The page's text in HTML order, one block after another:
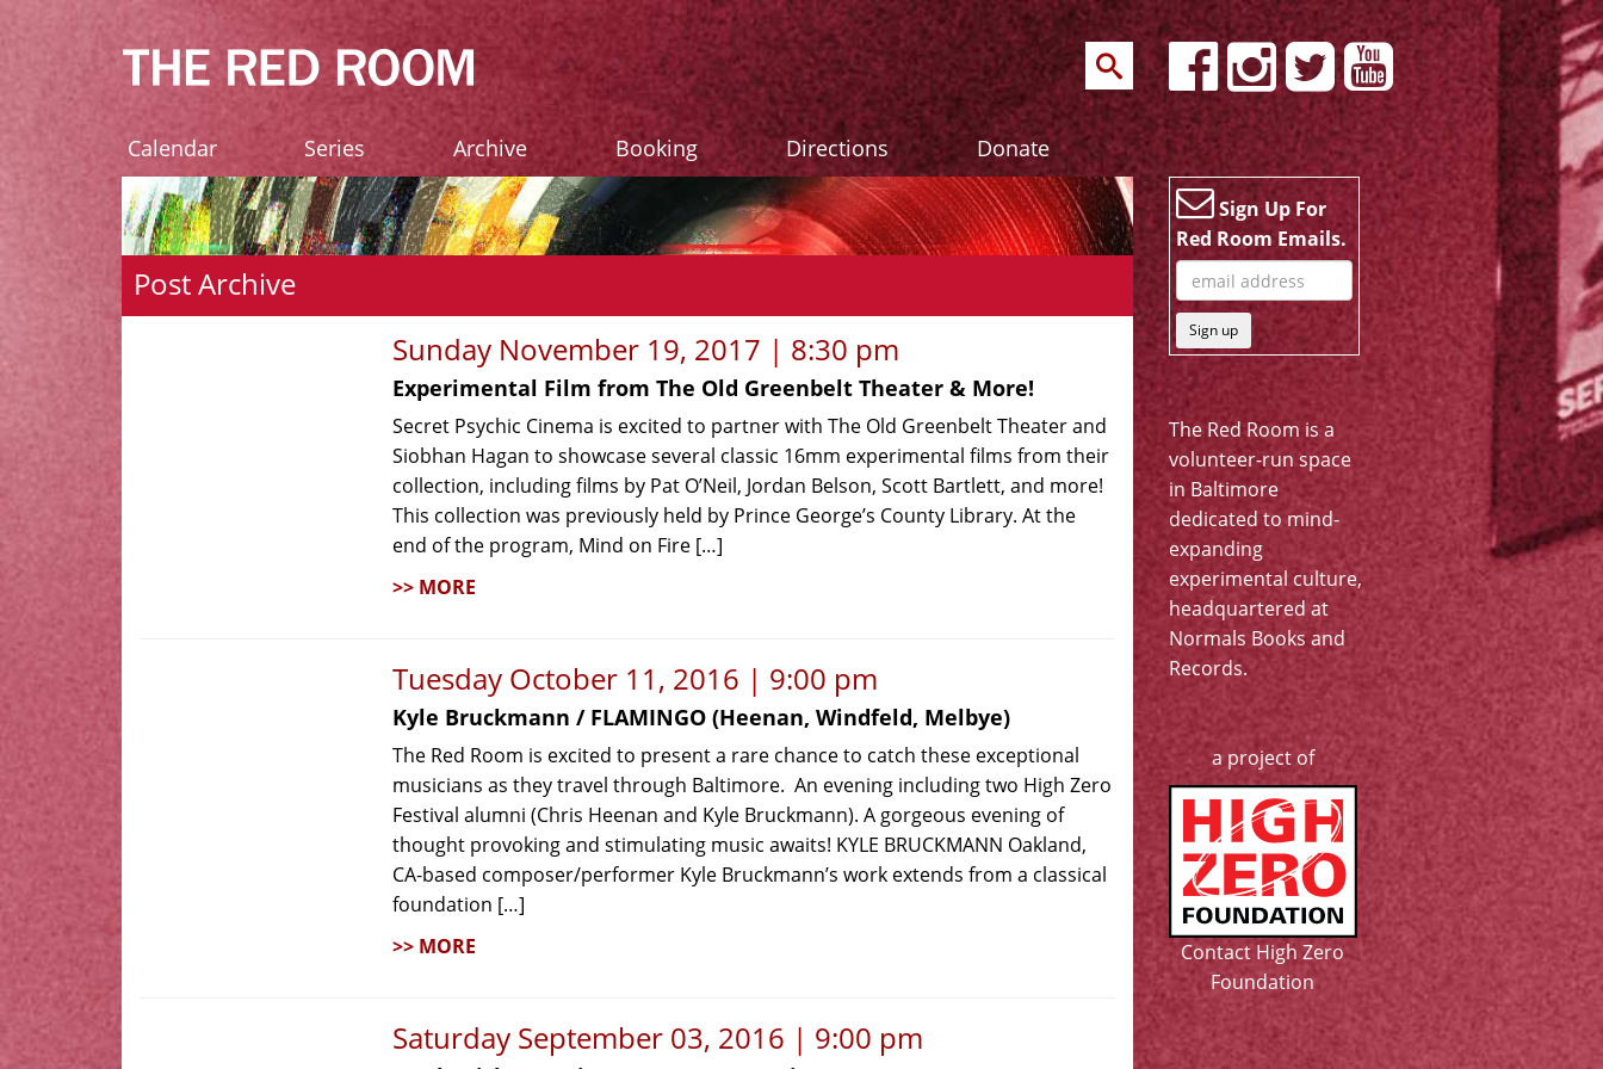
Calendar Series Archive Booking Directions Donate
Post Archive
Sunday November 19, 2017 | 8:30 pm
Experimental Film from The Old Greenbelt Theater & More!
Secret Psychic Cinema is excited to partner with The Old Greenbelt Theater and
Siobhan Hagan to showcase several classic 16mm experimental films from their
collection, including films by Pat O’Neil, Jordan Belson, Scott Bartlett, and more!
This collection was previously held by Prince George’s County Library. At the
end of the program, Mind on Fire […]
>> MORE
Tuesday October 11, 2016 | 9:00 pm
Kyle Bruckmann / FLAMINGO (Heenan, Windfeld, Melbye)
The Red Room is excited to present a rare chance to catch these exceptional
musicians as they travel through Baltimore. An evening including two High Zero
Festival alumni (Chris Heenan and Kyle Bruckmann). A gorgeous evening of
thought provoking and stimulating music awaits! KYLE BRUCKMANN Oakland,
CA-based composer/performer Kyle Bruckmann’s work extends from a classical
foundation […]
>> MORE
Saturday September 03, 2016 | 9:00 pm
Sign Up For
Red Room Emails.
Sign up
The Red Room is a
volunteer-run space
in Baltimore
dedicated to mind-
expanding
experimental culture,
headquartered at
Normals Books and
Records.
a project of
Contact High Zero
Foundation